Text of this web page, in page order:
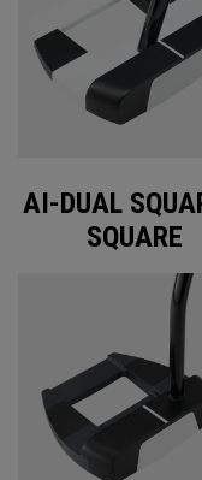
AI-DUAL
SQUARE